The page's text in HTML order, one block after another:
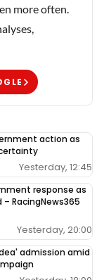
more often.
action as
Yesterday, 12:45
response as
RacingNews365
Yesterday, 20:00
admission amid